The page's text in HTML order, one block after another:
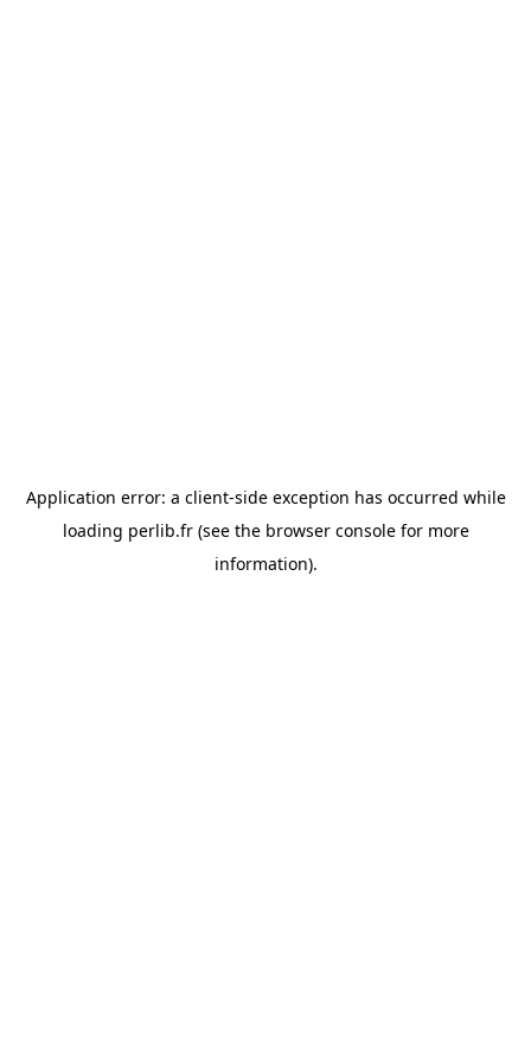
Application error: a client-side exception has occurred while
loading perlib.fr(see the browser consolefor more
information).